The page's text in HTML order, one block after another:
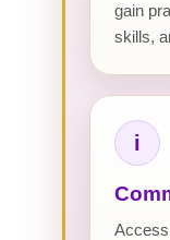
gain
skills,
i
Access